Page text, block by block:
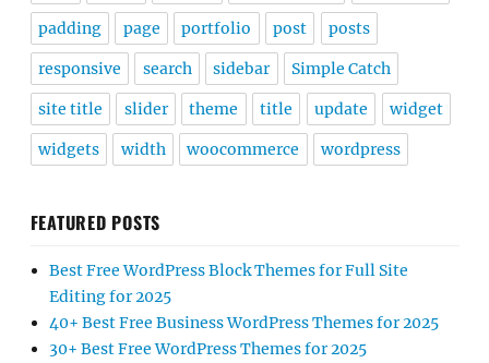
padding page portfolio post posts
responsive search sidebar Simple Catch
site title slider theme title update widget
widgets width woocommerce wordpress
FEATURED POSTS
Best Free WordPress Block Themes for Full Site
Editing for 2025
40+ Best Free Business WordPress Themes for 2025
30+ Best Free WordPress Themes for 2025